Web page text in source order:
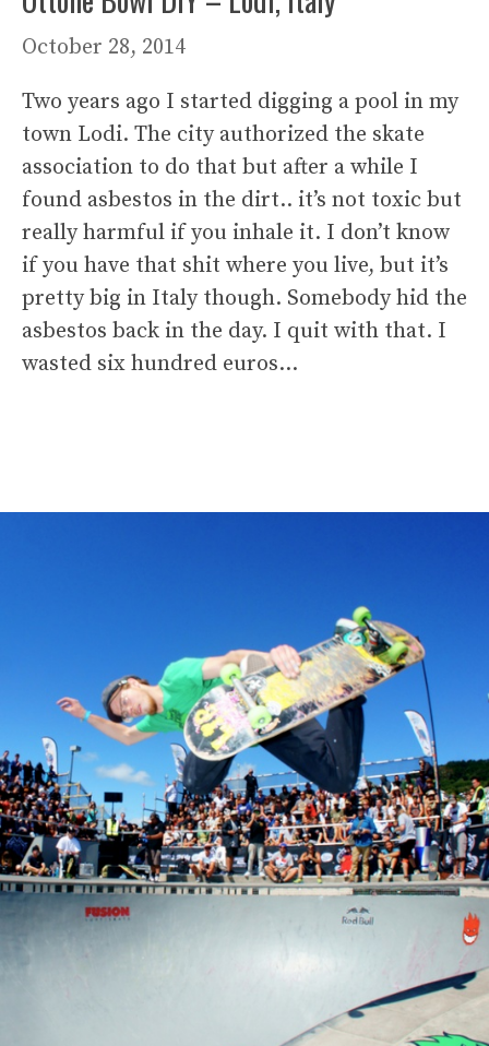
October 28, 2014
Two years ago I started digging a pool in my
town Lodi. The city authorized the skate
association to do that but after a while I
found asbestos in the dirt.. it’s not toxic but
really harmful if you inhale it. I don’t know
if you have that shit where you live, but it’s
pretty big in Italy though. Somebody hid the
asbestos back in the day. I quit with that. I
wasted six hundred euros…